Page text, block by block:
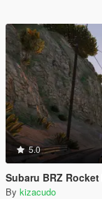
5.0
Subaru BRZ
By kizacudo